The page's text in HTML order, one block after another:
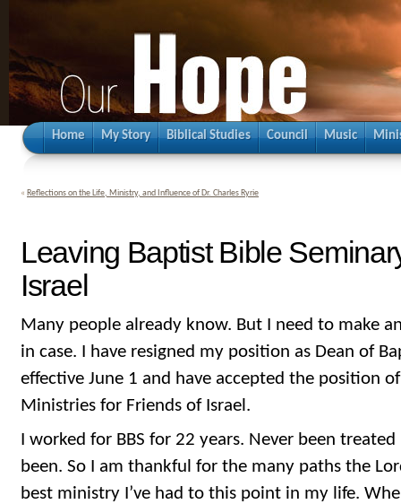
Home My Story Biblical Studies Council Music
« Reflections on the Life, Ministry, and Influence of Dr. Charles Ryrie
Leaving Baptist Bible
Israel
Many people already know. But I need to make
in case. I have resigned my position as Dean of
effective June 1 and have accepted the position
Ministries for Friends of Israel.
I worked for BBS for 22 years. Never been
been. So I am thankful for the many paths the
best ministry I’ve had to this point in my life.